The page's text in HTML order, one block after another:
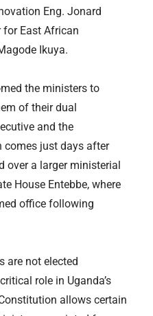
Eng. Jonard
East African
Ikuya.
the ministers to
of their dual
and the
comes just days after
over a larger ministerial
House Entebbe, where
office following
are not elected
role in Uganda’s
allows certain